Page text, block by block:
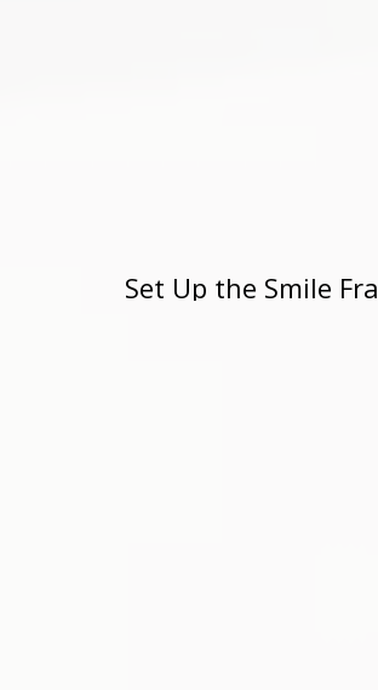
Set Up the Smile